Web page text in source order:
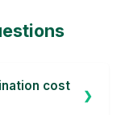
cost